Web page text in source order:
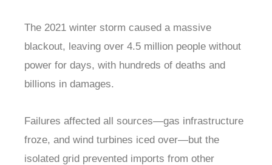
The 2021 winter storm caused a massive
blackout, leaving over 4.5 million people without
power for days, with hundreds of deaths and
billions in damages.
Failures affected all sources—gas infrastructure
froze, and wind turbines iced over—but the
isolated grid prevented imports from other